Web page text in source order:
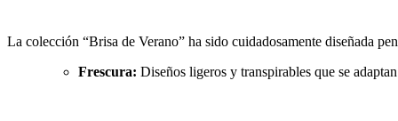
La colección “Brisa de Verano” ha sido cuidadosamente diseñada
Frescura: Diseños ligeros y transpirables que se